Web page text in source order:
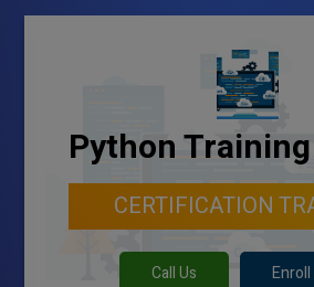
Python
CERTIFICATION
Call Us